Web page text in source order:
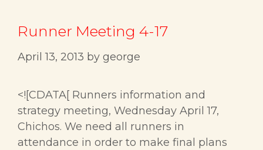
Runner Meeting 4-17
April 13, 2013 by george
<![CDATA[ Runners information and
strategy meeting, Wednesday April 17,
Chichos. We need all runners in
attendance in order to make final plans